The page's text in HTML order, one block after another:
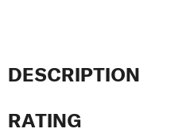
DESCRIPTION
RATING